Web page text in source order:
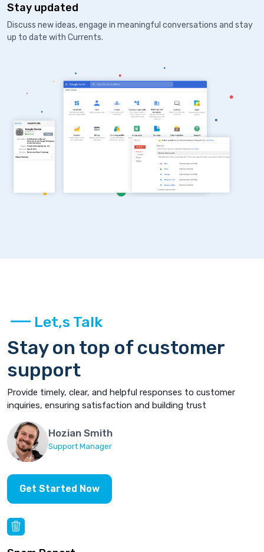
Stay updated
Discuss new ideas, engage in meaningful conversations and stay
up to date with Currents.
Let,s Talk
Stay on top of customer
support
Provide timely, clear, and helpful responses to customer
inquiries, ensuring satisfaction and building trust
Hozian Smith
Support Manager
Get Started Now